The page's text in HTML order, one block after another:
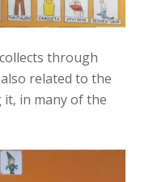
through
related to the
in many of the